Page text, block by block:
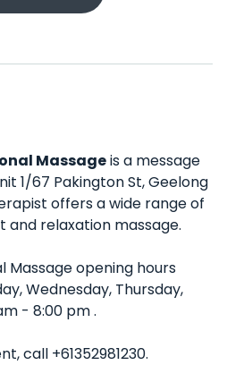
Massageis a message
1/67 Pakington St, Geelong
offers a wide range of
and relaxation massage.
Massage opening hours
Wednesday, Thursday,
- 8:00 pm .
call +61352981230.